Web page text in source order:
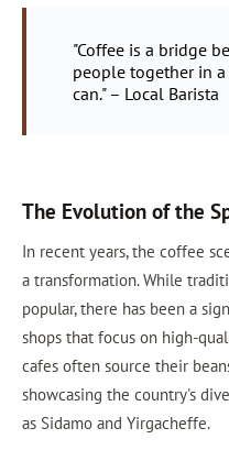
"Coffee is a bridge
people together in
can." – Local Barista
The Evolution of the
In recent years, the coffee
a transformation. While
popular, there has been a
shops that focus on high-
cafes often source their
showcasing the country's
as Sidamo and Yirgacheffe.